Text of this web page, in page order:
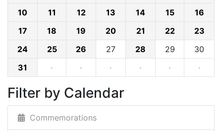
10
11 12 13 14 15
16
17
18 19 20 21 22
23
24
25 26 27 28 29
30
31
· · · · · ·
Filter by Calendar
Commemorations